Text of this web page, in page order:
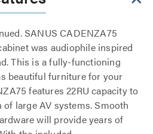
SANUS CADENZA75
was audiophile inspired
This is a fully-functioning
beautiful furniture for your
features 22RU capacity to
large AV systems. Smooth
will provide years of